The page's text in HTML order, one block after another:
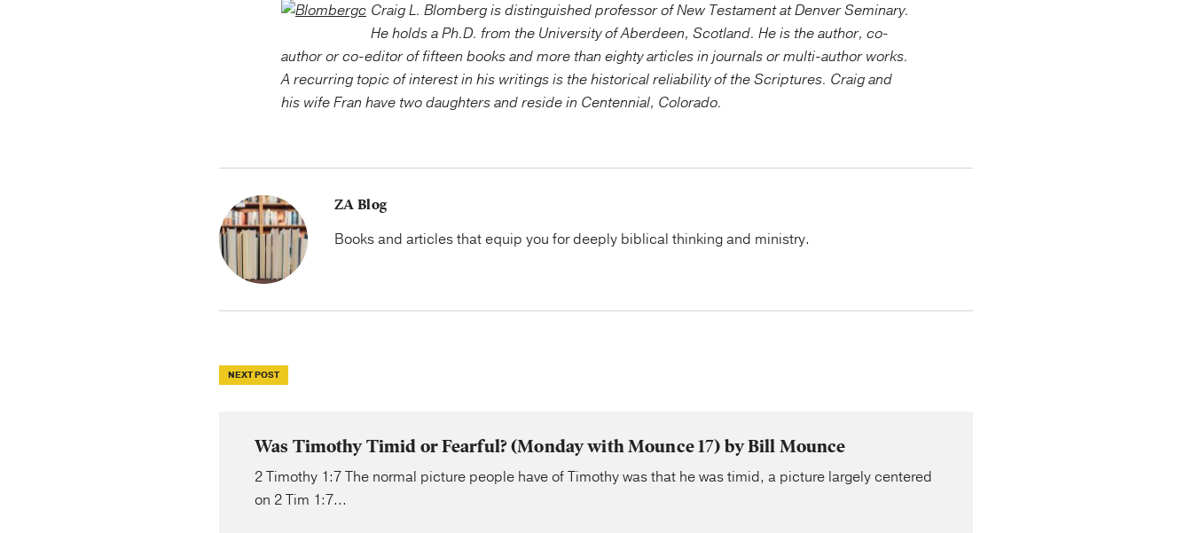
Craig L. Blomberg is distinguished professor of New Testament at Denver Seminary.
He holds a Ph.D. from the University of Aberdeen, Scotland. He is the author, co-
author or co-editor of fifteen books and more than eighty articles in journals or multi-author works.
A recurring topic of interest in his writings is the historical reliability of the Scriptures. Craig and
his wife Fran have two daughters and reside in Centennial, Colorado.
ZA Blog
Books and articles that equip you for deeply biblical thinking and ministry.
NEXT POST
Was Timothy Timid or Fearful? (Monday with Mounce 17) by Bill Mounce
2 Timothy 1:7 The normal picture people have of Timothy was that he was timid, a picture largely centered
on 2 Tim 1:7...